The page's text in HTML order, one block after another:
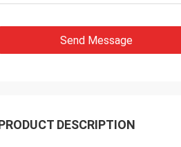
Send Message
DESCRIPTION